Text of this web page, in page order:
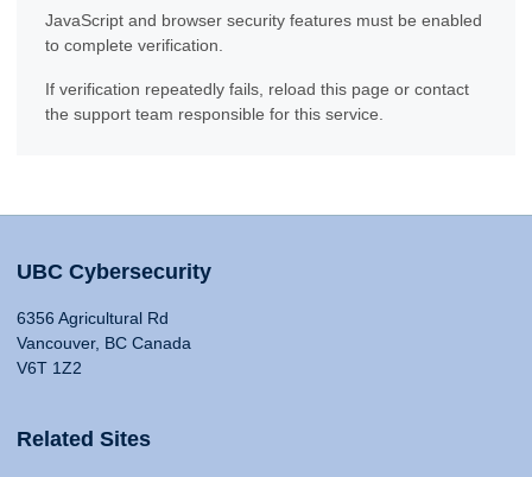
JavaScript and browser security features must be enabled
to complete verification.
If verification repeatedly fails, reload this page or contact
the support team responsible for this service.
UBC Cybersecurity
6356 Agricultural Rd
Vancouver, BC Canada
V6T 1Z2
Related Sites